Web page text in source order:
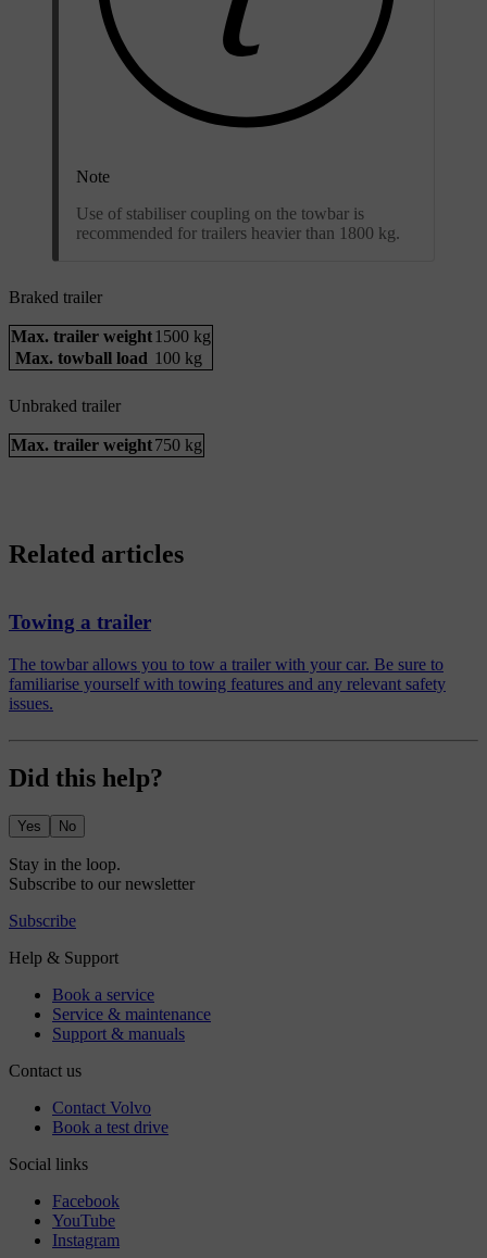
Note
Use of stabiliser coupling on the towbar is
recommended for trailers heavier than 1800 kg.
Braked trailer
Max. trailer weight 1500 kg
Max. towball load 100 kg
Unbraked trailer
Max. trailer weight750 kg
Related articles
Towing a trailer
The towbar allows you to tow a trailer with your car. Be sure to
familiarise yourself with towing features and any relevant safety
issues.
Did this help?
Yes No